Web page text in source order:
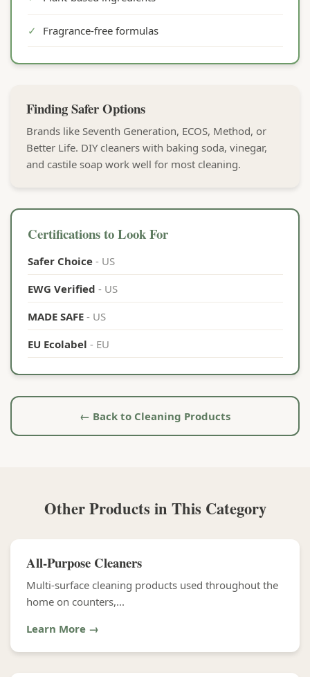
✓ Fragrance-free formulas
Finding Safer Options
Brands like Seventh Generation, ECOS, Method, or
Better Life. DIY cleaners with baking soda, vinegar,
and castile soap work well for most cleaning.
Certifications to Look For
Safer Choice - US
EWG Verified - US
MADE SAFE - US
EU Ecolabel - EU
← Back to Cleaning Products
Other Products in This Category
All-Purpose Cleaners
Multi-surface cleaning products used throughout the
home on counters,...
Learn More →